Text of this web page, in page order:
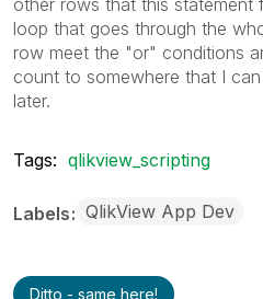
loop that goes through the
row meet the "or" conditions
count to somewhere that I
later.
Tags: qlikview_scripting
Labels QlikView App Dev
Ditto - same here!